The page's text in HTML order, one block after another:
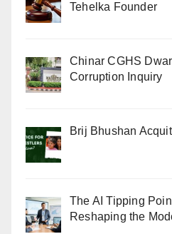
Tehelka Founder
Chinar CGHS
Corruption Inquiry
Brij Bhushan
The AI Tipping
Reshaping the